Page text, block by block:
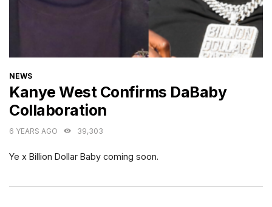
CATEGORIES
NEWS
Kanye West Confirms DaBaby
Collaboration
6 YEARS AGO 39,303
Ye x Billion Dollar Baby coming soon.